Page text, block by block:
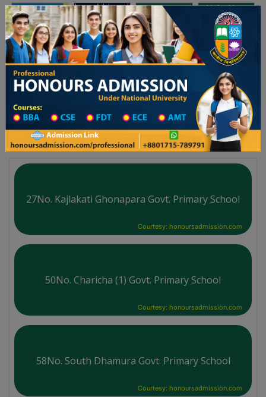
Toggle navigation অনার্স ভর্তি প্রফেশনাল অনার্স
Updates
ভর্তি আবেদন বিজ্ঞপ্তি ঢাকা বিশ্ববিদ্যালয় ২০২৫-২৬ শিক্ষাবর্ষে আন্ডারগ্র্যাজুয়েট প্রোগ্রামে ভর্তি
School Category
High School in Barishal District
High School List
27No. Kajlakati Ghonapara Govt. Primary School
Courtesy: honoursadmission.com
50No. Charicha (1) Govt. Primary School
Courtesy: honoursadmission.com
58No. South Dhamura Govt. Primary School
Courtesy: honoursadmission.com